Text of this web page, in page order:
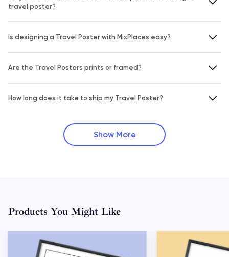
travel poster?
Is designing a Travel Poster with MixPlaces easy?
Are the Travel Posters prints or framed?
How long does it take to ship my Travel Poster?
Show More
Products You Might Like